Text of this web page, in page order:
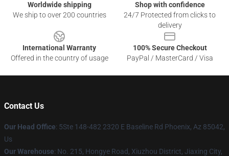
Worldwide shipping
We ship to over 200 countries
Shop with confidence
24/7 Protected from clicks to
delivery
International Warranty
Offered in the country of usage
100% Secure Checkout
PayPal / MasterCard / Visa
Contact Us
Our Head Office: 5Ste 148-482 2320 E Baseline Rd Phoenix, Az 85042,
Us
Our Warehouse: No. 215, Hongye Road, Xiuzhou District, Jiaxing City,